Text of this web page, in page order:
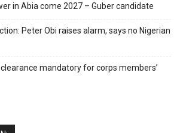
in Abia come 2027 – Guber candidate
Peter Obi raises alarm, says no Nigerian
clearance mandatory for corps members’